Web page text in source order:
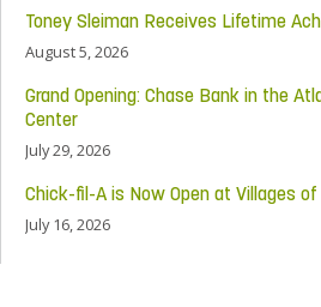
Toney Sleiman Receives Lifetime
August 5, 2026
Grand Opening: Chase Bank in the
Center
July 29, 2026
Chick-fil-A is Now Open at Villages
July 16, 2026